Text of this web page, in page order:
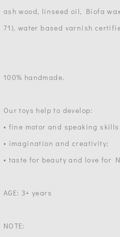
ash wood, linseed oil, Biofa
71), water based varnish
100% handmade.
Our toys help to develop:
• fine motor and speaking
• imagination and creativity;
• taste for beauty and love for
AGE: 3+ years
NOTE: